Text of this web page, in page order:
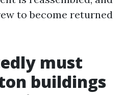
to become returned
must
buildings